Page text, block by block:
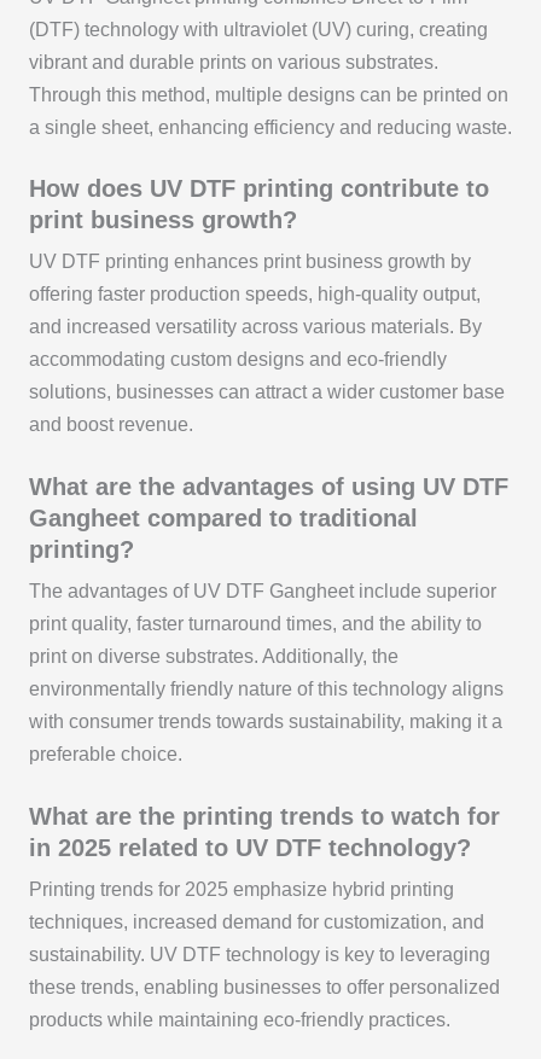
(DTF) technology with ultraviolet (UV) curing, creating
vibrant and durable prints on various substrates.
Through this method, multiple designs can be printed on
a single sheet, enhancing efficiency and reducing waste.
How does UV DTF printing contribute to
print business growth?
UV DTF printing enhances print business growth by
offering faster production speeds, high-quality output,
and increased versatility across various materials. By
accommodating custom designs and eco-friendly
solutions, businesses can attract a wider customer base
and boost revenue.
What are the advantages of using UV DTF
Gangheet compared to traditional
printing?
The advantages of UV DTF Gangheet include superior
print quality, faster turnaround times, and the ability to
print on diverse substrates. Additionally, the
environmentally friendly nature of this technology aligns
with consumer trends towards sustainability, making it a
preferable choice.
What are the printing trends to watch for
in 2025 related to UV DTF technology?
Printing trends for 2025 emphasize hybrid printing
techniques, increased demand for customization, and
sustainability. UV DTF technology is key to leveraging
these trends, enabling businesses to offer personalized
products while maintaining eco-friendly practices.